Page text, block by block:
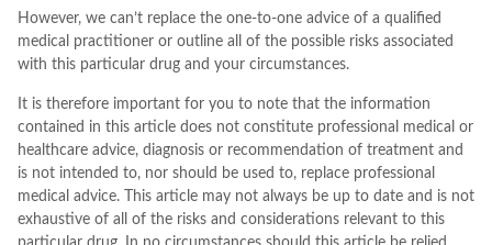
However, we can’t replace the one-to-one advice of a qualified
medical practitioner or outline all of the possible risks associated
with this particular drug and your circumstances.
It is therefore important for you to note that the information
contained in this article does not constitute professional medical or
healthcare advice, diagnosis or recommendation of treatment and
is not intended to, nor should be used to, replace professional
medical advice. This article may not always be up to date and is not
exhaustive of all of the risks and considerations relevant to this